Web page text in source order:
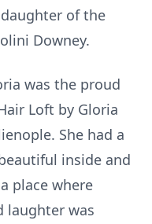
of the
Downey.
was the proud
Loft by Gloria
She had a
inside and
place where
laughter was